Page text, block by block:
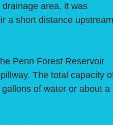
area, it was
a short distance upstream
Penn Forest Reservoir
The total capacity
of water or about a